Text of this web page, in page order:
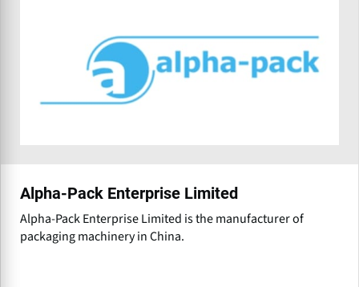
Alpha-Pack Enterprise Limited
Alpha-Pack Enterprise Limited is the manufacturer of
packaging machinery in China.